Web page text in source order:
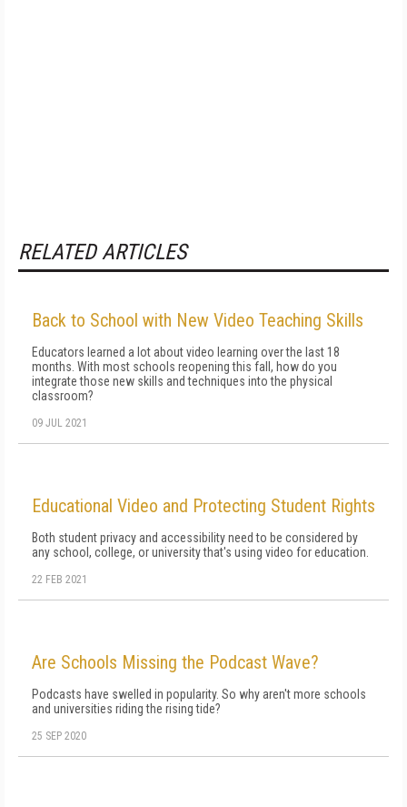
RELATED ARTICLES
Back to School with New Video Teaching Skills
Educators learned a lot about video learning over the last 18
months. With most schools reopening this fall, how do you
integrate those new skills and techniques into the physical
classroom?
09 JUL 2021
Educational Video and Protecting Student Rights
Both student privacy and accessibility need to be considered by
any school, college, or university that's using video for education.
22 FEB 2021
Are Schools Missing the Podcast Wave?
Podcasts have swelled in popularity. So why aren't more schools
and universities riding the rising tide?
25 SEP 2020